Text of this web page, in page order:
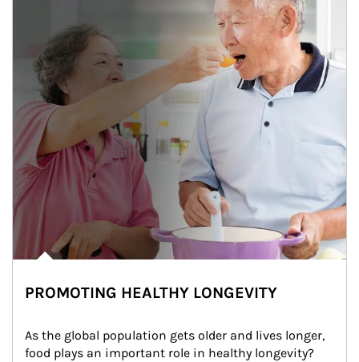
PROMOTING HEALTHY LONGEVITY
As the global population gets older and lives longer,
food plays an important role in healthy longevity?